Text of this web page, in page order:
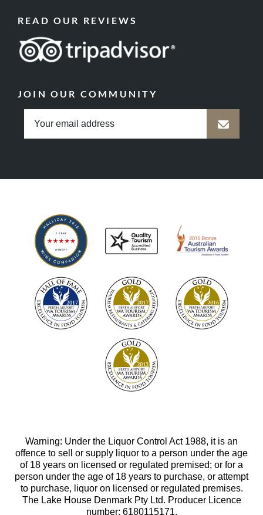
READ OUR REVIEWS
JOIN OUR COMMUNITY
Warning: Under the Liquor Control Act 1988, it is an
offence to sell or supply liquor to a person under the age
of 18 years on licensed or regulated premised; or for a
person under the age of 18 years to purchase, or attempt
to purchase, liquor on licensed or regulated premises.
The Lake House Denmark Pty Ltd. Producer Licence
number: 6180115171.